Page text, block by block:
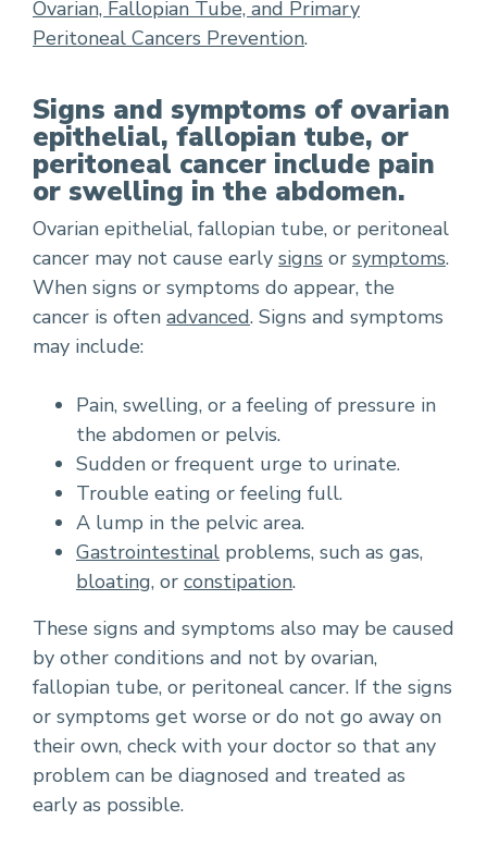
Ovarian, Fallopian Tube, and Primary
Peritoneal Cancers Prevention.
Signs and symptoms of ovarian
epithelial, fallopian tube, or
peritoneal cancer include pain
or swelling in the abdomen.
Ovarian epithelial, fallopian tube, or peritoneal
cancer may not cause early signs or symptoms.
When signs or symptoms do appear, the
cancer is often advanced. Signs and symptoms
may include:
Pain, swelling, or a feeling of pressure in
the abdomen or pelvis.
Sudden or frequent urge to urinate.
Trouble eating or feeling full.
A lump in the pelvic area.
Gastrointestinal problems, such as gas,
bloating, or constipation.
These signs and symptoms also may be caused
by other conditions and not by ovarian,
fallopian tube, or peritoneal cancer. If the signs
or symptoms get worse or do not go away on
their own, check with your doctor so that any
problem can be diagnosed and treated as
early as possible.